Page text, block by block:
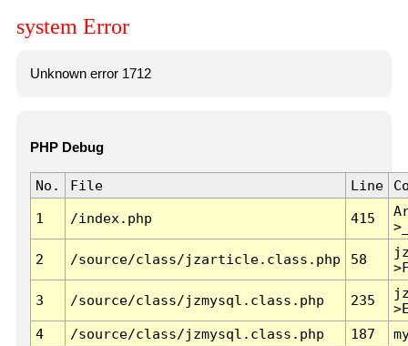
system Error
Unknown error 1712
PHP Debug
No. File Line
1 /index.php 415
2 /source/class/jzarticle.class.php 58
3 /source/class/jzmysql.class.php 235
4
/source/class/jzmysql.class.php 187